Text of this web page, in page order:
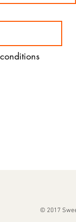
© 2017